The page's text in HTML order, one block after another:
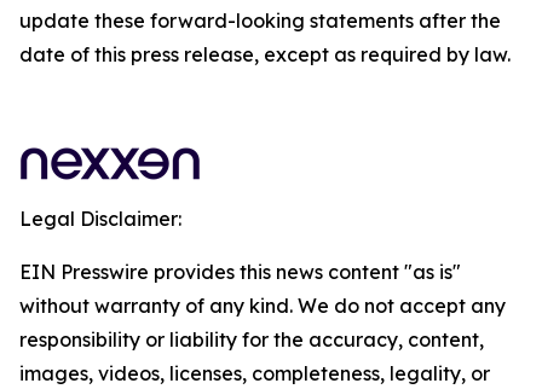
update these forward-looking statements after the
date of this press release, except as required by law.
Legal Disclaimer:
EIN Presswire provides this news content "as is"
without warranty of any kind. We do not accept any
responsibility or liability for the accuracy, content,
images, videos, licenses, completeness, legality, or